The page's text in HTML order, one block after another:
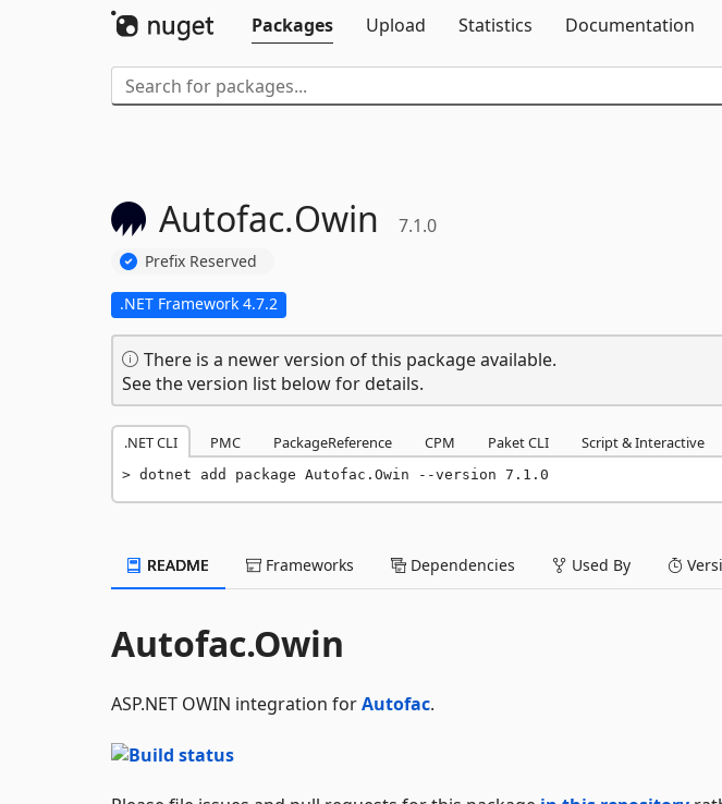
Packages
Upload Statistics Documentation
Autofac.Owin 7.1.0
Prefix Reserved
.NET Framework 4.7.2
There is a newer version of this package available.
See the version list below for details.
.NET CLI PMC PackageReference CPM Paket CLI Script & Interactive
dotnet add package Autofac.Owin --version 7.1.0
README Frameworks Dependencies Used By
Autofac.Owin
ASP.NET OWIN integration forAutofac.